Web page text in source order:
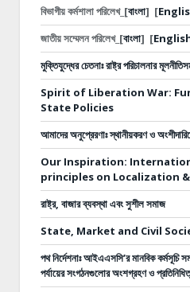
বিভাগীয় কর্মশালা পরিলেখ_[বাংলা] [
জাতীয় সম্মেলন পরিলেখ_[বাংলা] [
মুক্তিযুদ্ধের চেতনাঃ রাষ্ট্র পরিচালনার
Spirit of Liberation War:
State Policies
আমাদের অনুপ্রেরণাঃ স্থানীয়করণ ও
Our Inspiration:
principles on Localization
রাষ্ট্র, বাজার ব্যবস্থা এবং সুশীল সমাজ
State, Market and Civil
পথ নির্দেশনাঃআইএএসসি’র মানবিক কর্মসূচি
পর্যায়ের সংগঠনগুলোর অংশগ্রহণ ও